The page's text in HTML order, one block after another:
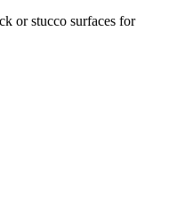
or stucco surfaces for